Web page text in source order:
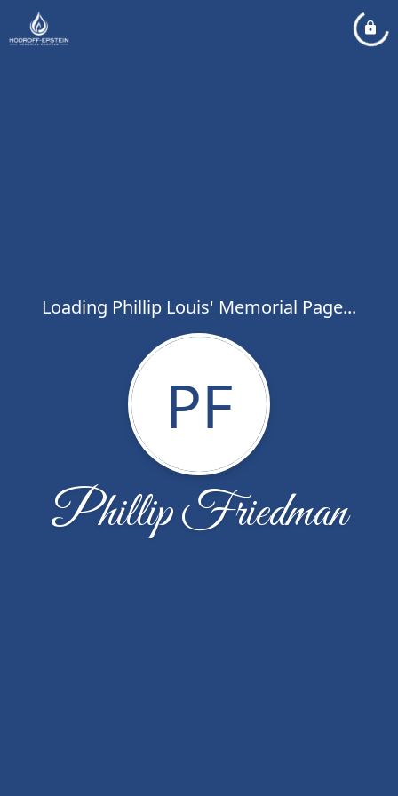
Loading Phillip Louis' Memorial Page...
PF
Phillip Friedman